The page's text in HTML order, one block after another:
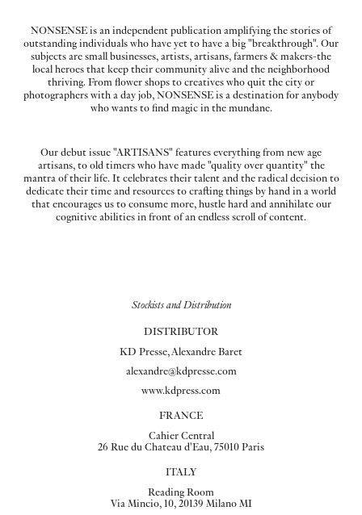
NONSENSE is an independent publication amplifying the stories of
outstanding individuals who have yet to have a big "breakthrough". Our
subjects are small businesses, artists, artisans, farmers & makers-the
local heroes that keep their community alive and the neighborhood
thriving. From flower shops to creatives who quit the city or
photographers with a day job, NONSENSE is a destination for anybody
who wants to find magic in the mundane.
Our debut issue "ARTISANS" features everything from new age
artisans, to old timers who have made "quality over quantity" the
mantra of their life. It celebrates their talent and the radical decision to
dedicate their time and resources to crafting things by hand in a world
that encourages us to consume more, hustle hard and annihilate our
cognitive abilities in front of an endless scroll of content.
Stockists and Distribution
DISTRIBUTOR
KD Presse, Alexandre Baret
alexandre@kdpresse.com
www.kdpress.com
FRANCE
Cahier Central
26 Rue du Chateau d'Eau, 75010 Paris
ITALY
Reading Room
Via Mincio, 10, 20139 Milano MI